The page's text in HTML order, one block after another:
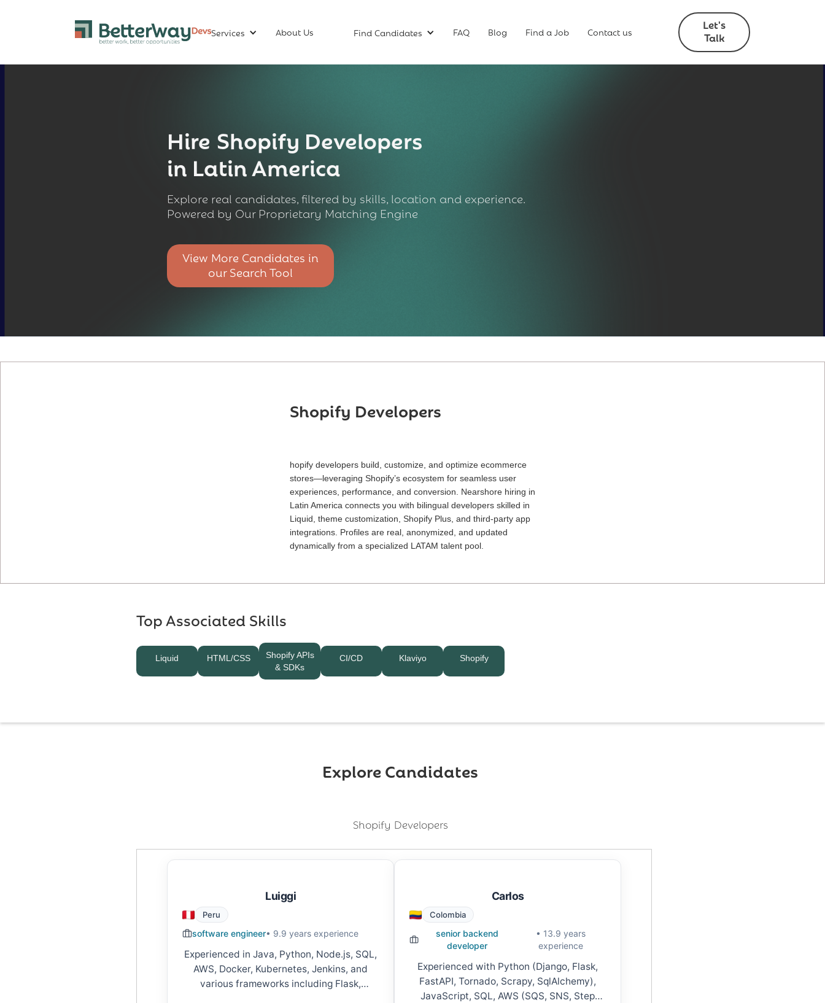
Services About Us Find Candidates FAQ Blog Find a Job Contact us Let's
Talk
Hire Shopify Developers
in Latin America
Explore real candidates, filtered by skills, location and experience.
Powered by Our Proprietary Matching Engine
View More Candidates in
our Search Tool
Shopify Developers
hopify developers build, customize, and optimize ecommerce
stores—leveraging Shopify’s ecosystem for seamless user
experiences, performance, and conversion. Nearshore hiring in
Latin America connects you with bilingual developers skilled in
Liquid, theme customization, Shopify Plus, and third-party app
integrations. Profiles are real, anonymized, and updated
dynamically from a specialized LATAM talent pool.
Top Associated Skills
Liquid HTML/CSS
Shopify APIs
& SDKs
CI/CD Klaviyo Shopify
Explore Candidates
Shopify Developers
Luiggi
Peru
software engineer• 9.9 years experience
Experienced in Java, Python, Node.js, SQL,
AWS, Docker, Kubernetes, Jenkins, and
various frameworks including Flask,
Carlos
Colombia
senior backend
developer
• 13.9 years
experience
Experienced with Python (Django, Flask,
FastAPI, Tornado, Scrapy, SqlAlchemy),
JavaScript, SQL, AWS (SQS, SNS, Step